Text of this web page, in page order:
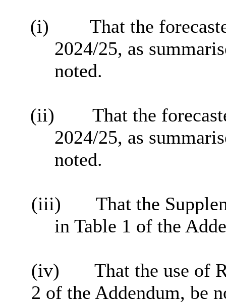
(i)
That the
2024/25, as
noted.
(ii)
That the
2024/25, as
noted.
(iii)
That the
in Table 1 of the
(iv)
That the use of
2 of the Addendum, be